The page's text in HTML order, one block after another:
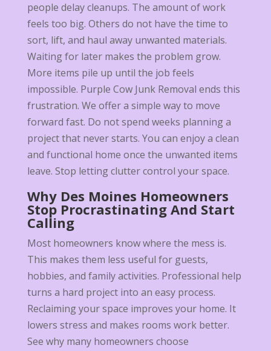
people delay cleanups. The amount of work
feels too big. Others do not have the time to
sort, lift, and haul away unwanted materials.
Waiting for later makes the problem grow.
More items pile up until the job feels
impossible. Purple Cow Junk Removal ends this
frustration. We offer a simple way to move
forward fast. Do not spend weeks planning a
project that never starts. You can enjoy a clean
and functional home once the unwanted items
leave. Stop letting clutter control your space.
Why Des Moines Homeowners
Stop Procrastinating And Start
Calling
Most homeowners know where the mess is.
This makes them less useful for guests,
hobbies, and family activities. Professional help
turns a hard project into an easy process.
Reclaiming your space improves your home. It
lowers stress and makes rooms work better.
See why many homeowners choose